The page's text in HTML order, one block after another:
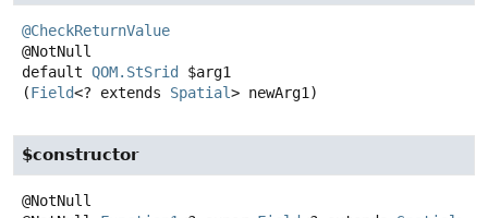
@CheckReturnValue
default QOM.StSrid
$arg1
(Field<? extends Spatial> newArg1)
$constructor